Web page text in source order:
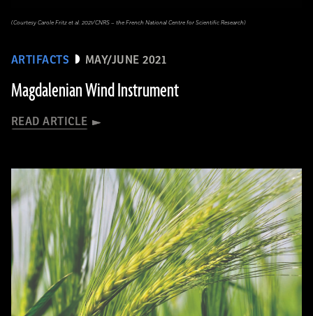
ARTIFACTS MAY/JUNE 2021
Magdalenian Wind Instrument
READ ARTICLE
(Courtesy Carole Fritz et al. 2021/CNRS – the French National Centre for Scientific Research)